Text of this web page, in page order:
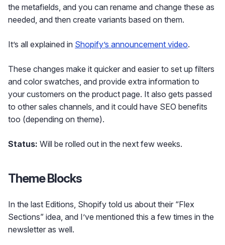
the metafields, and you can rename and change these as
needed, and then create variants based on them.
It’s all explained in Shopify’s announcement video.
These changes make it quicker and easier to set up filters
and color swatches, and provide extra information to
your customers on the product page. It also gets passed
to other sales channels, and it could have SEO benefits
too (depending on theme).
Status: Will be rolled out in the next few weeks.
Theme Blocks
In the last Editions, Shopify told us about their “Flex
Sections” idea, and I’ve mentioned this a few times in the
newsletter as well.